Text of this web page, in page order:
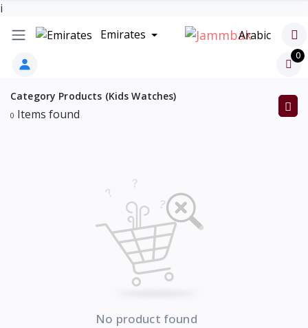
i
Emirates
Arabic
0
Category Products (Kids Watches)
0 Items found
No product found